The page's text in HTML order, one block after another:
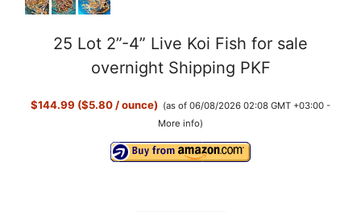
25 Lot 2”-4” Live Koi Fish for sale
overnight Shipping PKF
$144.99 ($5.80 / ounce) (as of 06/08/2026 02:08 GMT +03:00 -
More info)